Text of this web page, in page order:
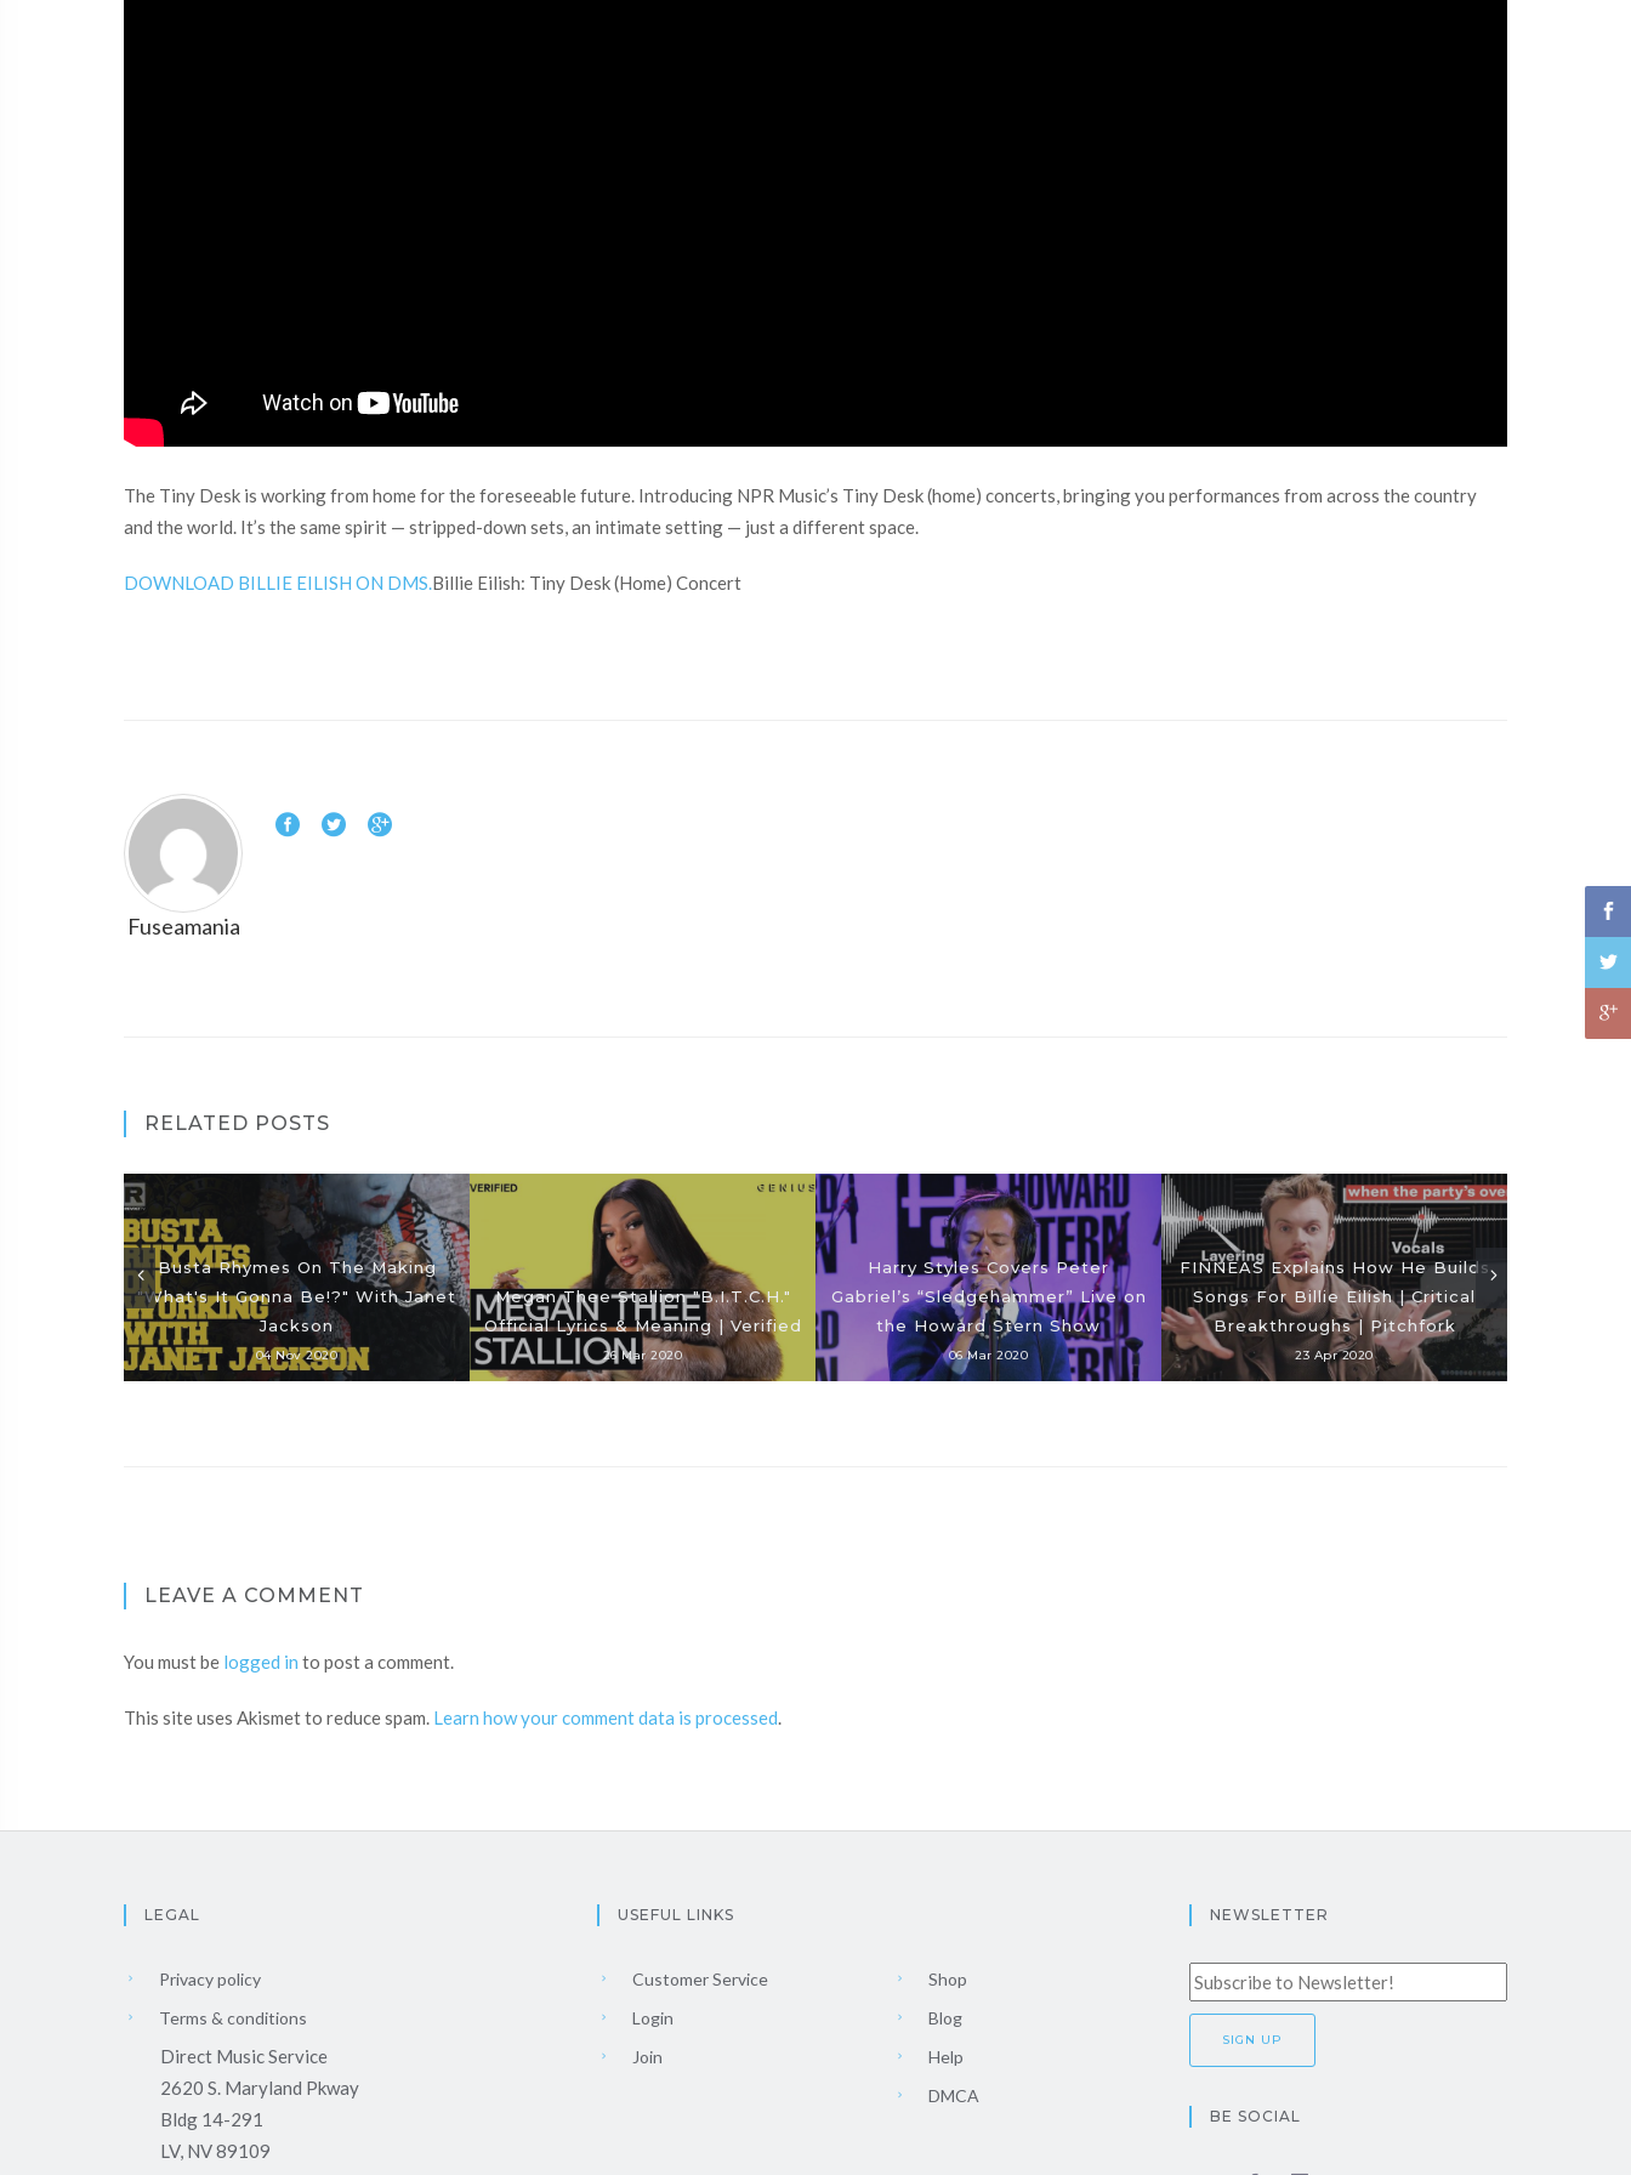
The Tiny Desk is working from home for the foreseeable future. Introducing NPR Music’s Tiny Desk (home) concerts, bringing you performances from across the country
and the world. It’s the same spirit — stripped-down sets, an intimate setting — just a different space.
DOWNLOAD BILLIE EILISH ON DMS.Billie Eilish: Tiny Desk (Home) Concert
Fuseamania
RELATED POSTS
Busta Rhymes On The Making
"What's It Gonna Be!?" With Janet
Jackson
04 Nov 2020
Megan Thee Stallion "B.I.T.C.H."
Official Lyrics & Meaning | Verified
26 Mar 2020
Harry Styles Covers Peter
Gabriel’s “Sledgehammer” Live on
the Howard Stern Show
06 Mar 2020
FINNEAS Explains How He Builds
Songs For Billie Eilish | Critical
Breakthroughs | Pitchfork
23 Apr 2020
LEAVE A COMMENT
You must be logged in to post a comment.
This site uses Akismet to reduce spam. Learn how your comment data is processed.
LEGAL
Privacy policy
Terms & conditions
Direct Music Service
2620 S. Maryland Pkway
Bldg 14-291
LV, NV 89109
USEFUL LINKS
Customer Service
Login
Join
Shop
Blog
Help
DMCA
NEWSLETTER
BE SOCIAL